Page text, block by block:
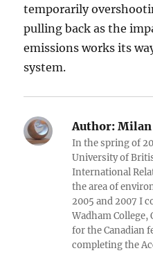
temporarily
pulling back as the
emissions works its
system.
Author: Milan
In the spring of
University of
International
the area of
2005 and 2007 I
Wadham
for the Canadian
completing the